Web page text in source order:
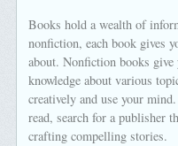
Books hold a wealth of
nonfiction, each book gives
about. Nonfiction books
knowledge about various
creatively and use your
read, search for a publisher
crafting compelling stories.